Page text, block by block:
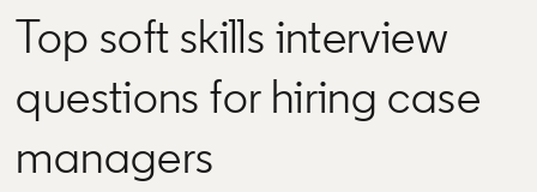
Top soft skills interview
questions for hiring case
managers